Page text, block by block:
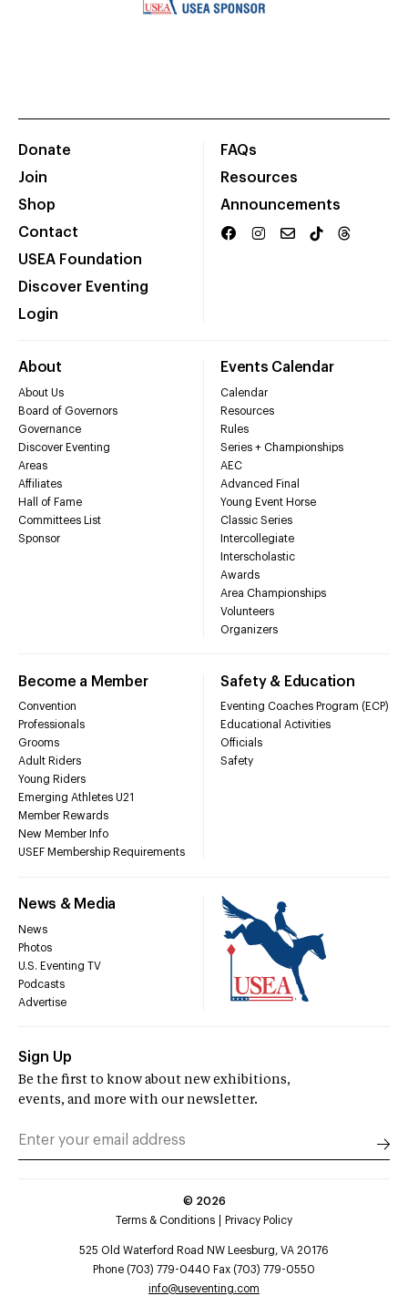
Donate
Join
Shop
Contact
USEA Foundation
Discover Eventing
Login
FAQs
Resources
Announcements
About
About Us
Board of Governors
Governance
Discover Eventing
Areas
Affiliates
Hall of Fame
Committees List
Sponsor
Events Calendar
Calendar
Resources
Rules
Series + Championships
AEC
Advanced Final
Young Event Horse
Classic Series
Intercollegiate
Interscholastic
Awards
Area Championships
Volunteers
Organizers
Become a Member
Convention
Professionals
Grooms
Adult Riders
Young Riders
Emerging Athletes U21
Member Rewards
New Member Info
USEF Membership Requirements
Safety & Education
Eventing Coaches Program (ECP)
Educational Activities
Officials
Safety
News & Media
News
Photos
U.S. Eventing TV
Podcasts
Advertise
Sign Up
Be the first to know about new exhibitions,
events, and more with our newsletter.
© 2026
Terms & Conditions
Privacy Policy
525 Old Waterford Road NW Leesburg, VA 20176
Phone (703) 779-0440 Fax (703) 779-0550
info@useventing.com